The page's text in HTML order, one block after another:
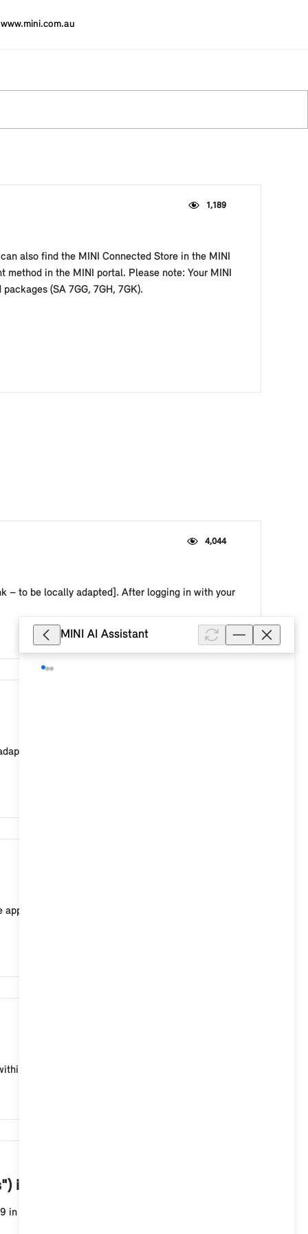
www.mini.com.au
1,189
also find the MINI Connected Store in the MINI
in the MINI portal. Please note: Your MINI
(SA 7GG, 7GH, 7GK).
4,044
– to be locally adapted]. After logging in with your
at the end of the duration. You will receive an
or vehicle functions as optional equipment ex
the legally prescribed periods.
in my MINI with Operating System 9?
the MINI portal in your account under: "My order...
MINI AI Assistant